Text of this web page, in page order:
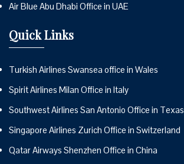
Air Blue Abu Dhabi Office in UAE
Quick Links
Turkish Airlines Swansea office in Wales
Spirit Airlines Milan Office in Italy
Southwest Airlines San Antonio Office in Texas
Singapore Airlines Zurich Office in Switzerland
Qatar Airways Shenzhen Office in China